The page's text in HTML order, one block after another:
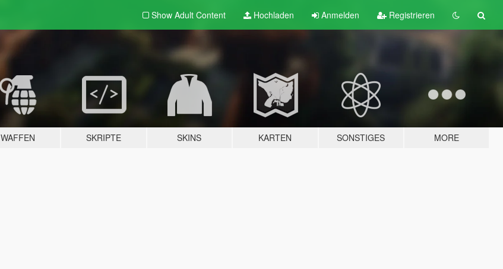
Show Adult Content Hochladen Anmelden Registrieren
WAFFEN SKRIPTE SKINS KARTEN SONSTIGES MORE